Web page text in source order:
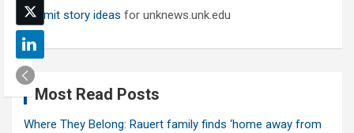
Submit story ideas for unknews.unk.edu
Most Read Posts
Where They Belong: Rauert family finds ‘home away from